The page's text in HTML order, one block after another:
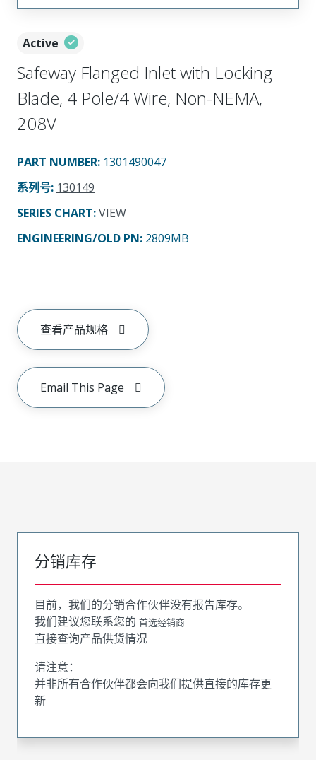
Active
Safeway Flanged Inlet with Locking
Blade, 4 Pole/4 Wire, Non-NEMA,
208V
PART NUMBER: 1301490047
系列号: 130149
SERIES CHART:VIEW
ENGINEERING/OLD PN: 2809MB
查看产品规格
Email This Page
分销库存
目前，我们的分销合作伙伴没有报告库存。
我们建议您联系您的 首选经销商
直接查询产品供货情况
请注意：
并非所有合作伙伴都会向我们提供直接的库存更
新